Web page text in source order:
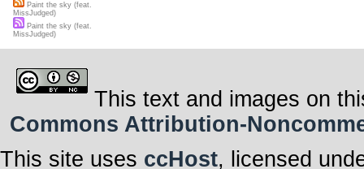
Paint the sky (feat.
MissJudged)
Paint the sky (feat.
MissJudged)
This text and images on
Commons Attribution-
This site uses ccHost, licensed